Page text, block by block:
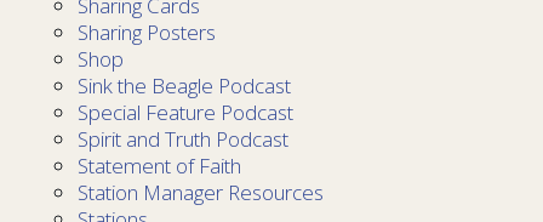
Sharing Posters
Shop
Sink the Beagle Podcast
Special Feature Podcast
Spirit and Truth Podcast
Statement of Faith
Station Manager Resources